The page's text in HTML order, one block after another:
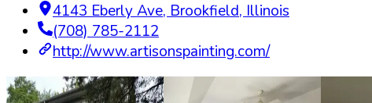
4143 Eberly Ave, Brookfield, Illinois
(708) 785-2112
http://www.artisonspainting.com/